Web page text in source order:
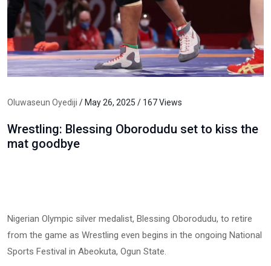
Oluwaseun Oyediji / May 26, 2025 / 167 Views
Wrestling: Blessing Oborodudu set to kiss the
mat goodbye
Nigerian Olympic silver medalist, Blessing Oborodudu, to retire
from the game as Wrestling even begins in the ongoing National
Sports Festival in Abeokuta, Ogun State.